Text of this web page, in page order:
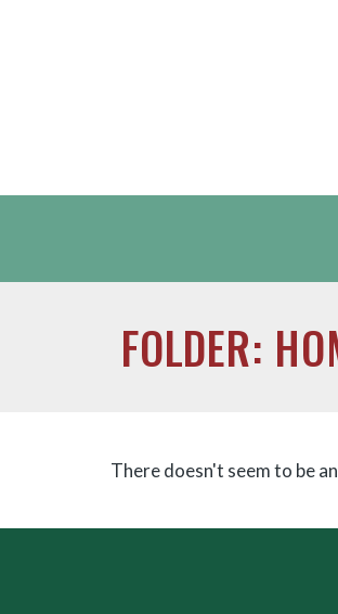
FOLDER:
There doesn't seem to be